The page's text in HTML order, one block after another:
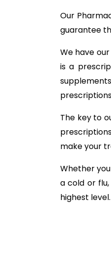
Our
guarantee
We have
is a
The key to
make your
Whether
a cold or
highest level.